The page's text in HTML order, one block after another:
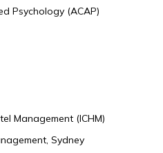
Psychology (ACAP)
Management (ICHM)
Sydney